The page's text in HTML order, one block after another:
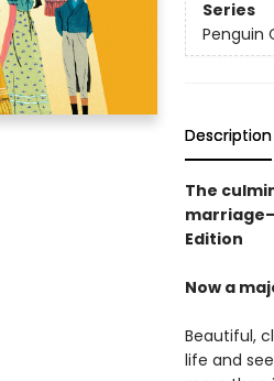
Series
Penguin
Description
The
Edition
Now a
Beautiful,
life and